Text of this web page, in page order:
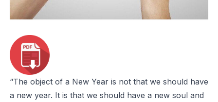
“The object of a New Year is not that we should have
a new year. It is that we should have a new soul and